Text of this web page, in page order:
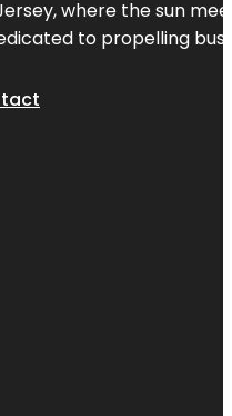
, where the sun
to propelling